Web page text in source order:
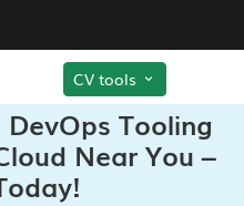
CV tools
Tooling
Near You –